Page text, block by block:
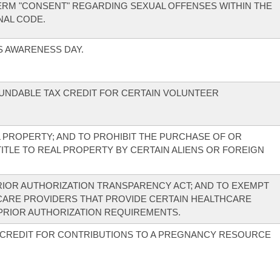
"CONSENT" REGARDING SEXUAL OFFENSES WITHIN THE
CODE.
AWARENESS DAY.
TAX CREDIT FOR CERTAIN VOLUNTEER
AND TO PROHIBIT THE PURCHASE OF OR
TO REAL PROPERTY BY CERTAIN ALIENS OR FOREIGN
AUTHORIZATION TRANSPARENCY ACT; AND TO EXEMPT
PROVIDERS THAT PROVIDE CERTAIN HEALTHCARE
AUTHORIZATION REQUIREMENTS.
FOR CONTRIBUTIONS TO A PREGNANCY RESOURCE